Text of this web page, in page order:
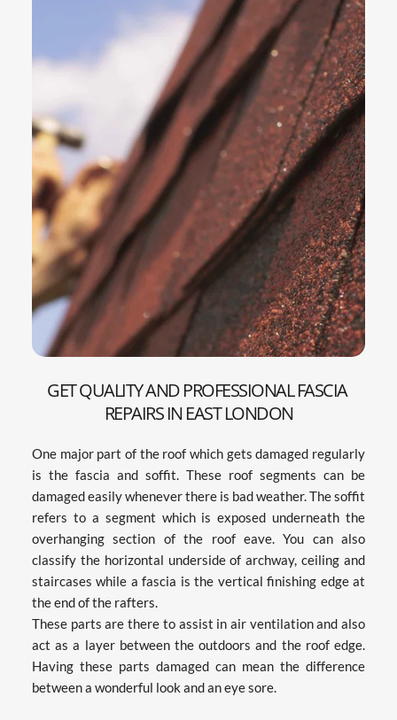
GET QUALITY AND PROFESSIONAL FASCIA
REPAIRS IN EAST LONDON
One major part of the roof which gets damaged regularly
is the fascia and soffit. These roof segments can be
damaged easily whenever there is bad weather. The soffit
refers to a segment which is exposed underneath the
overhanging section of the roof eave. You can also
classify the horizontal underside of archway, ceiling and
staircases while a fascia is the vertical finishing edge at
the end of the rafters.
These parts are there to assist in air ventilation and also
act as a layer between the outdoors and the roof edge.
Having these parts damaged can mean the difference
between a wonderful look and an eye sore.